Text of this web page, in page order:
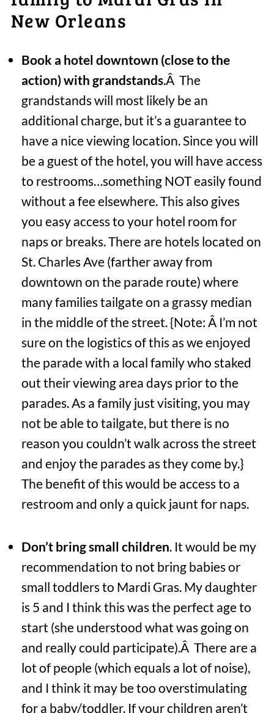
New Orleans
Book a hotel downtown (close to the
action) with grandstands.Â The
grandstands will most likely be an
additional charge, but it’s a guarantee to
have a nice viewing location. Since you will
be a guest of the hotel, you will have access
to restrooms…something NOT easily found
without a fee elsewhere. This also gives
you easy access to your hotel room for
naps or breaks. There are hotels located on
St. Charles Ave (farther away from
downtown on the parade route) where
many families tailgate on a grassy median
in the middle of the street. {Note: Â I’m not
sure on the logistics of this as we enjoyed
the parade with a local family who staked
out their viewing area days prior to the
parades. As a family just visiting, you may
not be able to tailgate, but there is no
reason you couldn’t walk across the street
and enjoy the parades as they come by.}
The benefit of this would be access to a
restroom and only a quick jaunt for naps.
Don’t bring small children. It would be my
recommendation to not bring babies or
small toddlers to Mardi Gras. My daughter
is 5 and I think this was the perfect age to
start (she understood what was going on
and really could participate).Â There are a
lot of people (which equals a lot of noise),
and I think it may be too overstimulating
for a baby/toddler. If your children aren’t